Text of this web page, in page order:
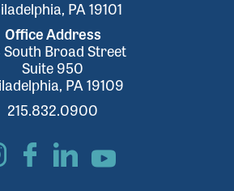
PA 19101
Office Address
South Broad Street
Suite 950
PA 19109
215.832.0900